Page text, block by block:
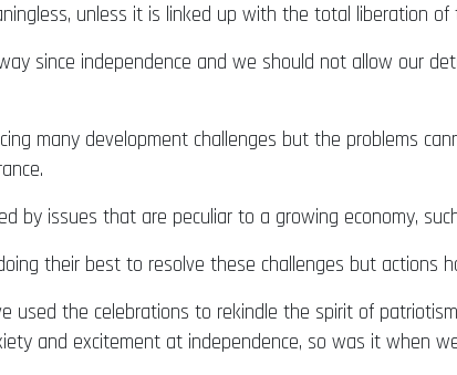
unless it is linked up with the total liberation of
since independence and we should not allow our
many development challenges but the problems
by issues that are peculiar to a growing economy,
their best to resolve these challenges but
used the celebrations to rekindle the spirit of
and excitement at independence, so was it when